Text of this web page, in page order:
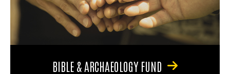
BIBLE & ARCHAEOLOGY FUND